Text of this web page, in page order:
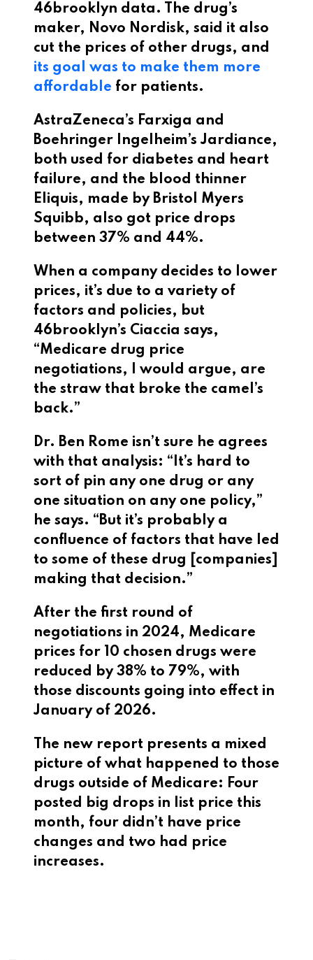
46brooklyn data. The drug’s
maker, Novo Nordisk, said it also
cut the prices of other drugs, and
its goal was to make them more
affordable for patients.
AstraZeneca’s Farxiga and
Boehringer Ingelheim’s Jardiance,
both used for diabetes and heart
failure, and the blood thinner
Eliquis, made by Bristol Myers
Squibb, also got price drops
between 37% and 44%.
When a company decides to lower
prices, it’s due to a variety of
factors and policies, but
46brooklyn’s Ciaccia says,
“Medicare drug price
negotiations, I would argue, are
the straw that broke the camel’s
back.”
Dr. Ben Rome isn’t sure he agrees
with that analysis: “It’s hard to
sort of pin any one drug or any
one situation on any one policy,”
he says. “But it’s probably a
confluence of factors that have led
to some of these drug [companies]
making that decision.”
After the first round of
negotiations in 2024, Medicare
prices for 10 chosen drugs were
reduced by 38% to 79%, with
those discounts going into effect in
January of 2026.
The new report presents a mixed
picture of what happened to those
drugs outside of Medicare: Four
posted big drops in list price this
month, four didn’t have price
changes and two had price
increases.